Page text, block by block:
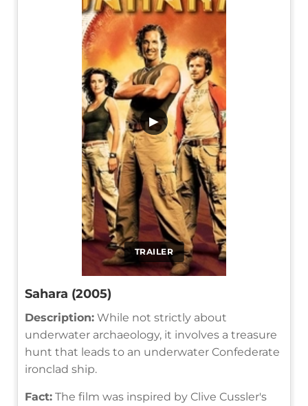
TRAILER
▶
Sahara (2005)
Description: While not strictly about
underwater archaeology, it involves a treasure
hunt that leads to an underwater Confederate
ironclad ship.
Fact: The film was inspired by Clive Cussler's